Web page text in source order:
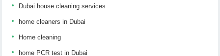
Dubai house cleaning services
home cleaners in Dubai
Home cleaning
home PCR test in Dubai